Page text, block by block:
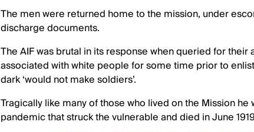
The men were returned home to the mission, under
discharge documents.
The AIF was brutal in its response when queried for
associated with white people for some time prior to
dark ‘would not make soldiers’.
Tragically like many of those who lived on the Mission
pandemic that struck the vulnerable and died in June